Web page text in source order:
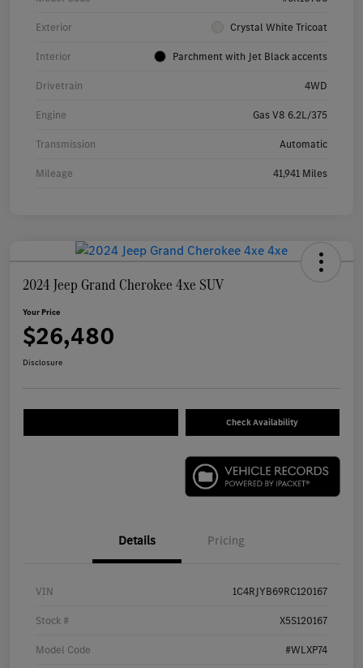
Exterior Crystal White Tricoat
Interior Parchment with Jet Black accents
Drivetrain 4WD
Engine Gas V8 6.2L/375
Transmission Automatic
Mileage 41,941 Miles
2024 Jeep Grand Cherokee 4xe SUV
Your Price
$26,480
Disclosure
Check Availability
Details Pricing
VIN 1C4RJYB69RC120167
Stock # X5S120167
Model Code #WLXP74